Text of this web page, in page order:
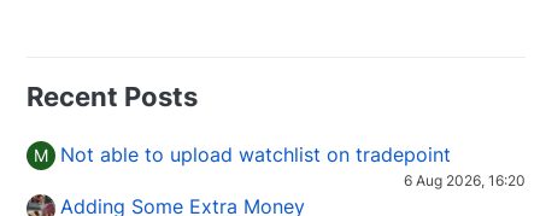
Recent Posts
M Not able to upload watchlist on tradepoint
6 Aug 2026, 16:20
Adding Some Extra Money